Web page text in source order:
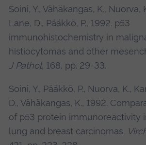
Soini, Y., Vähäkangas, K., Nuorva,
Lane, D., Pääkkö, P., 1992. p53
immunohistochemistry in
histiocytomas and other
J Pathol, 168, pp. 29-33.
Soini, Y., Pääkkö, P., Nuorva, K.,
D., Vähäkangas, K., 1992.
of p53 protein immunoreactivity
lung and breast carcinomas.